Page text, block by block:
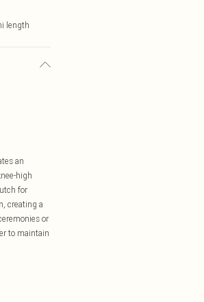
length
an
high
for
creating a
or
to maintain